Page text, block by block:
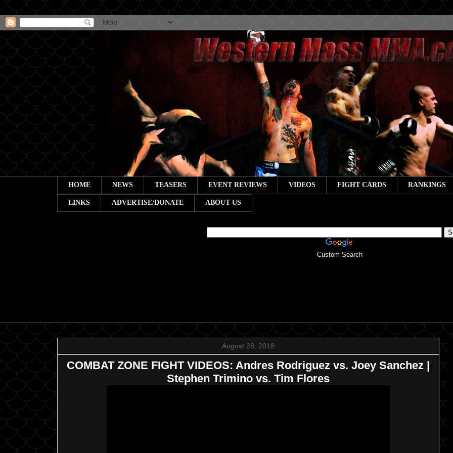
HOME NEWS TEASERS EVENT REVIEWS VIDEOS FIGHT CARDS RANKINGS
LINKS ADVERTISE/DONATE ABOUT US
Custom Search
August 28, 2018
COMBAT ZONE FIGHT VIDEOS: Andres Rodriguez vs. Joey Sanchez |
Stephen Trimino vs. Tim Flores